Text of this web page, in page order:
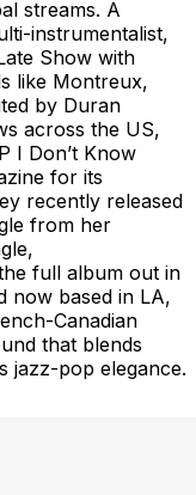
streams. A
instrumentalist,
Show with
like Montreux,
by Duran
across the US,
I Don’t Know
for its
recently released
from her
full album out in
now based in LA,
Canadian
that blends
jazz-pop elegance.